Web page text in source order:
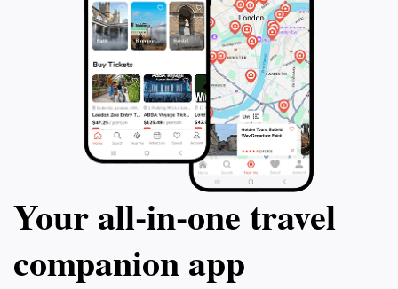
Your all‑in‑one travel
companion app